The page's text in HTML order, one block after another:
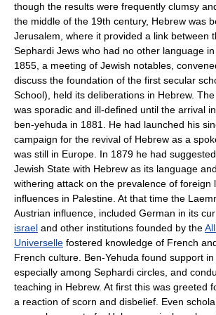
though the results were frequently clumsy
the middle of the 19th century, Hebrew was
Jerusalem, where it provided a link between
Sephardi Jews who had no other language
1855, a meeting of Jewish notables,
discuss the foundation of the first secular
School), held its deliberations in Hebrew.
was sporadic and ill-defined until the arrival
ben-yehuda in 1881. He had launched his
campaign for the revival of Hebrew as a
was still in Europe. In 1879 he had
Jewish State with Hebrew as its language
withering attack on the prevalence of foreign
influences in Palestine. At that time the
Austrian influence, included German in its
israel and other institutions founded by the
Universelle fostered knowledge of French
French culture. Ben-Yehuda found support in
especially among Sephardi circles, and
teaching in Hebrew. At first this was greeted
a reaction of scorn and disbelief. Even